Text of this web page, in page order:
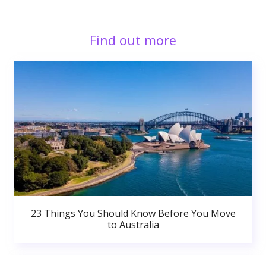
Find out more
23 Things You Should Know Before You Move
to Australia